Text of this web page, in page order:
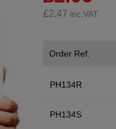
£2.47 inc.VAT
Order Ref.
PH134R
PH134S